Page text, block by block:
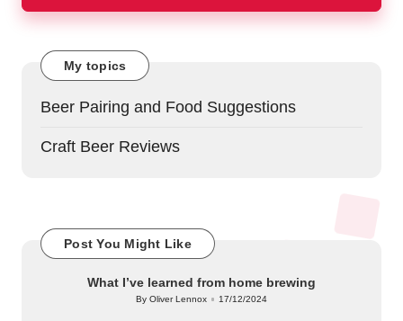
My topics
Beer Pairing and Food Suggestions
Craft Beer Reviews
Post You Might Like
What I’ve learned from home brewing
Posted
ByOliver Lennox 17/12/2024